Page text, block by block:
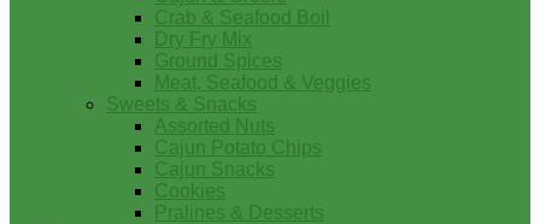
Crab & Seafood Boil
Dry Fry Mix
Ground Spices
Meat, Seafood & Veggies
Sweets & Snacks
Assorted Nuts
Cajun Potato Chips
Cajun Snacks
Cookies
Pralines & Desserts